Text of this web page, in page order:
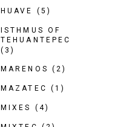
HUAVE (5)
ISTHMUS OF
TEHUANTEPEC
(3)
MARENOS (2)
MAZATEC (1)
MIXES (4)